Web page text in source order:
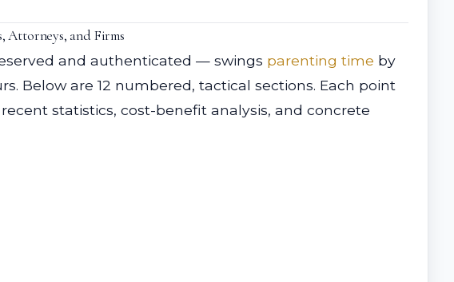
Attorneys, and Firms
and authenticated — swings parenting time by
Below are 12 numbered, tactical sections. Each point
statistics, cost-benefit analysis, and concrete